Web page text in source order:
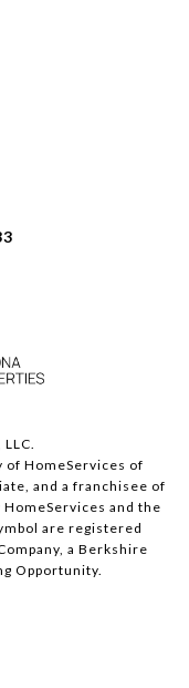
of HomeServices of
and a franchisee of
and the
are registered
a Berkshire
Opportunity.